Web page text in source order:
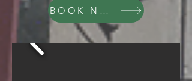
BOOK NOW